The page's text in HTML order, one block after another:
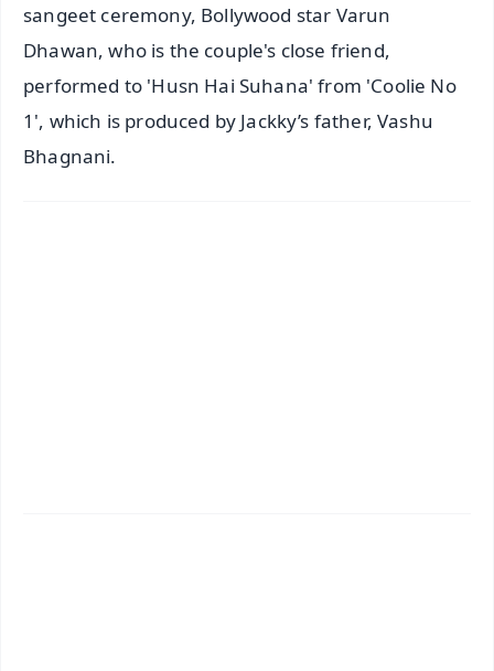
sangeet ceremony, Bollywood star Varun
Dhawan, who is the couple's close friend,
performed to 'Husn Hai Suhana' from 'Coolie No
1', which is produced by Jackky’s father, Vashu
Bhagnani.